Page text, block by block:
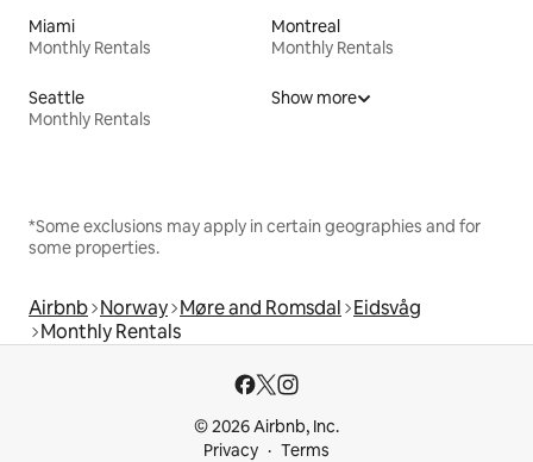
Miami
Monthly Rentals
Montreal
Monthly Rentals
Seattle
Monthly Rentals
Show more
*Some exclusions may apply in certain geographies and for
some properties.
Airbnb Norway Møre and Romsdal Eidsvåg
Monthly Rentals
© 2026 Airbnb, Inc.
Privacy
Terms